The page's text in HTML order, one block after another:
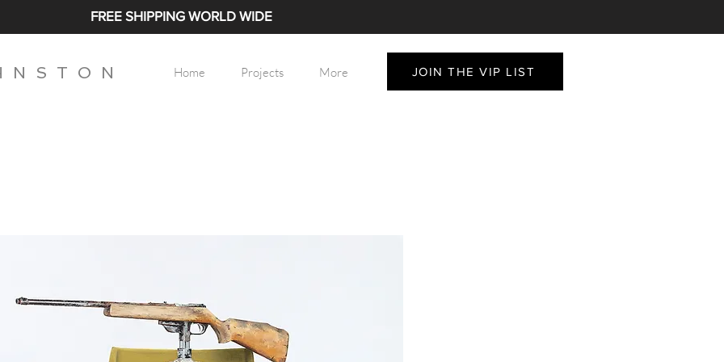
FREE SHIPPING WORLD WIDE
N S T O N Home Projects More JOIN THE VIP LIST